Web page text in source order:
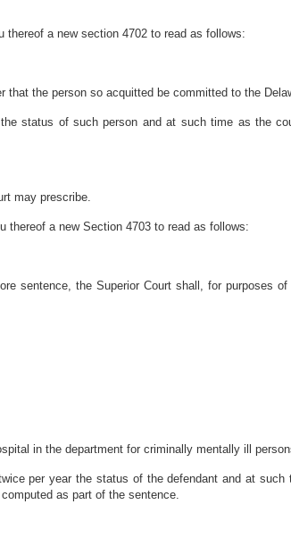
a new section 4702 to read as follows:
the person so acquitted be committed to the
status of such person and at such time as the
may prescribe.
thereof a new Section 4703 to read as follows:
sentence, the Superior Court shall, for purposes of
in the department for criminally mentally ill
per year the status of the defendant and at such
as part of the sentence.